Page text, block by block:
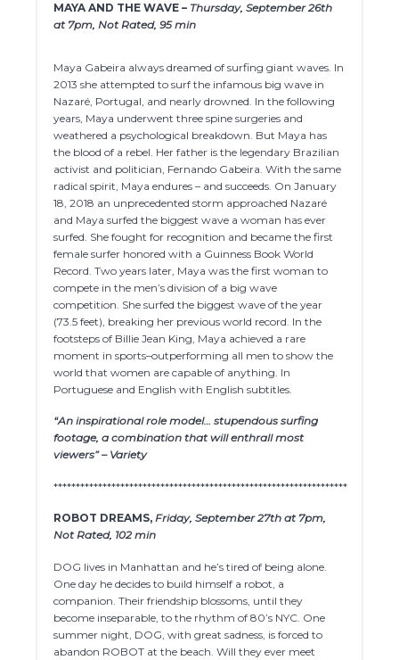
MAYA AND THE WAVE – Thursday, September 26th
at 7pm, Not Rated, 95 min
Maya Gabeira always dreamed of surfing giant waves. In
2013 she attempted to surf the infamous big wave in
Nazaré, Portugal, and nearly drowned. In the following
years, Maya underwent three spine surgeries and
weathered a psychological breakdown. But Maya has
the blood of a rebel. Her father is the legendary Brazilian
activist and politician, Fernando Gabeira. With the same
radical spirit, Maya endures – and succeeds. On January
18, 2018 an unprecedented storm approached Nazaré
and Maya surfed the biggest wave a woman has ever
surfed. She fought for recognition and became the first
female surfer honored with a Guinness Book World
Record. Two years later, Maya was the first woman to
compete in the men’s division of a big wave
competition. She surfed the biggest wave of the year
(73.5 feet), breaking her previous world record. In the
footsteps of Billie Jean King, Maya achieved a rare
moment in sports–outperforming all men to show the
world that women are capable of anything. In
Portuguese and English with English subtitles.
“An inspirational role model… stupendous surfing
footage, a combination that will enthrall most
viewers” – Variety
******************************************************************
ROBOT DREAMS,Friday, September 27th at 7pm,
Not Rated, 102 min
DOG lives in Manhattan and he’s tired of being alone.
One day he decides to build himself a robot, a
companion. Their friendship blossoms, until they
become inseparable, to the rhythm of 80’s NYC. One
summer night, DOG, with great sadness, is forced to
abandon ROBOT at the beach. Will they ever meet